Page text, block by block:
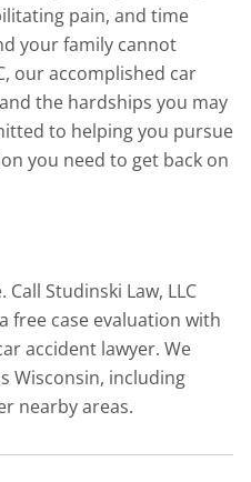
pain, and time
your family cannot
our accomplished car
the hardships you may
to helping you pursue
you need to get back on
Studinski Law, LLC
free case evaluation with
accident lawyer. We
Wisconsin, including
nearby areas.